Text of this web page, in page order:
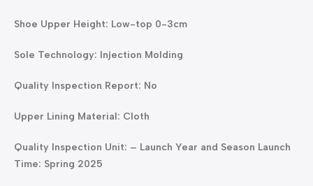
Shoe Upper Height: Low-top 0-3cm
Sole Technology: Injection Molding
Quality Inspection Report: No
Upper Lining Material: Cloth
Quality Inspection Unit: – Launch Year and Season Launch
Time: Spring 2025